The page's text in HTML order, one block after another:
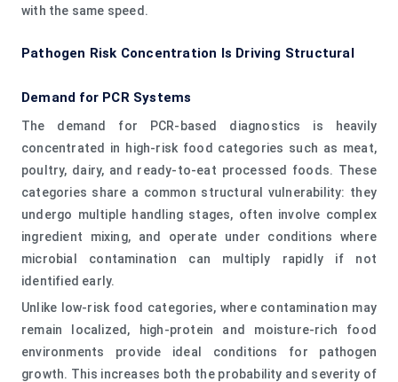
with the same speed.
Pathogen Risk Concentration Is Driving Structural
Demand for PCR Systems
The demand for PCR-based diagnostics is heavily
concentrated in high-risk food categories such as meat,
poultry, dairy, and ready-to-eat processed foods. These
categories share a common structural vulnerability: they
undergo multiple handling stages, often involve complex
ingredient mixing, and operate under conditions where
microbial contamination can multiply rapidly if not
identified early.
Unlike low-risk food categories, where contamination may
remain localized, high-protein and moisture-rich food
environments provide ideal conditions for pathogen
growth. This increases both the probability and severity of